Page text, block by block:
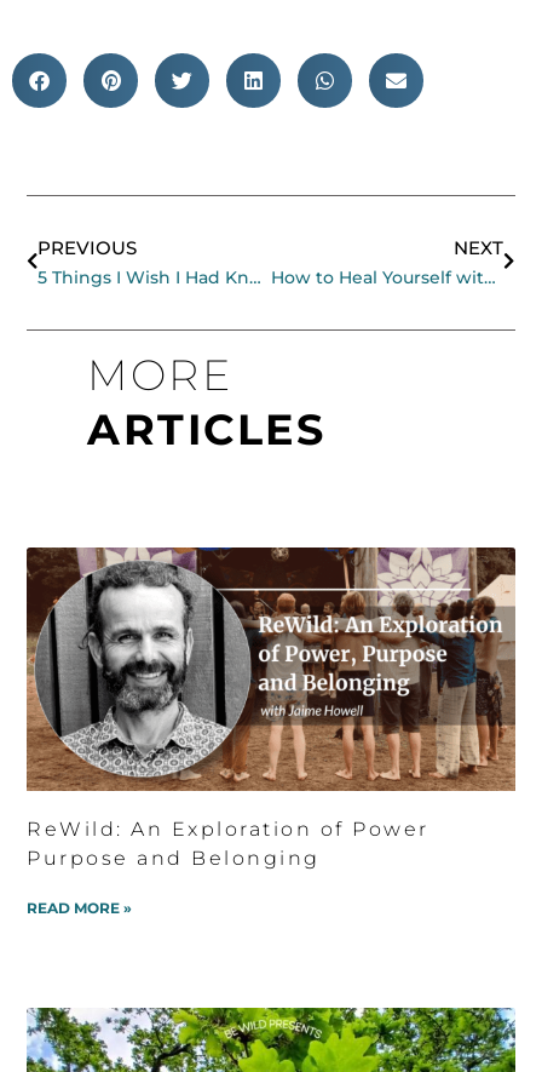
PREVIOUS
5 Things I Wish I Had Known When I Began Meditating
NEXT
How to Heal Yourself with Movement and Breath
MORE
ARTICLES
ReWild: An Exploration of Power
Purpose and Belonging
READ MORE »